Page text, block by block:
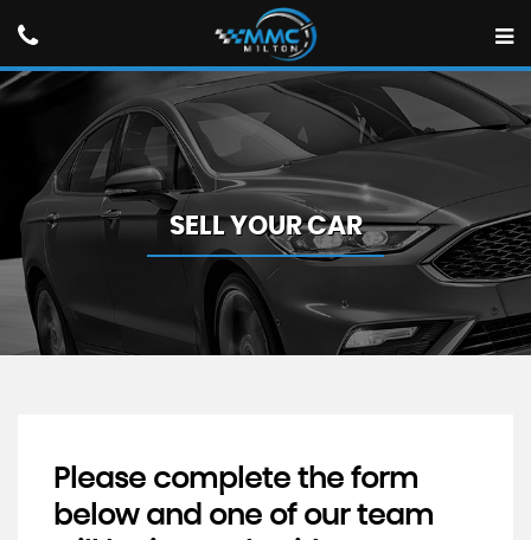
SELL YOUR CAR
Please complete the form
below and one of our team